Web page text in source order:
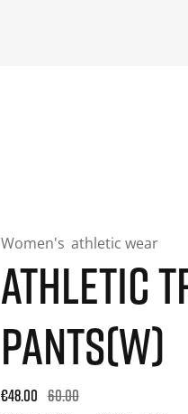
Women's athletic wear
ATHLETIC
PANTS(W)
Original price: €60.00. 30-
€48.00 60.00